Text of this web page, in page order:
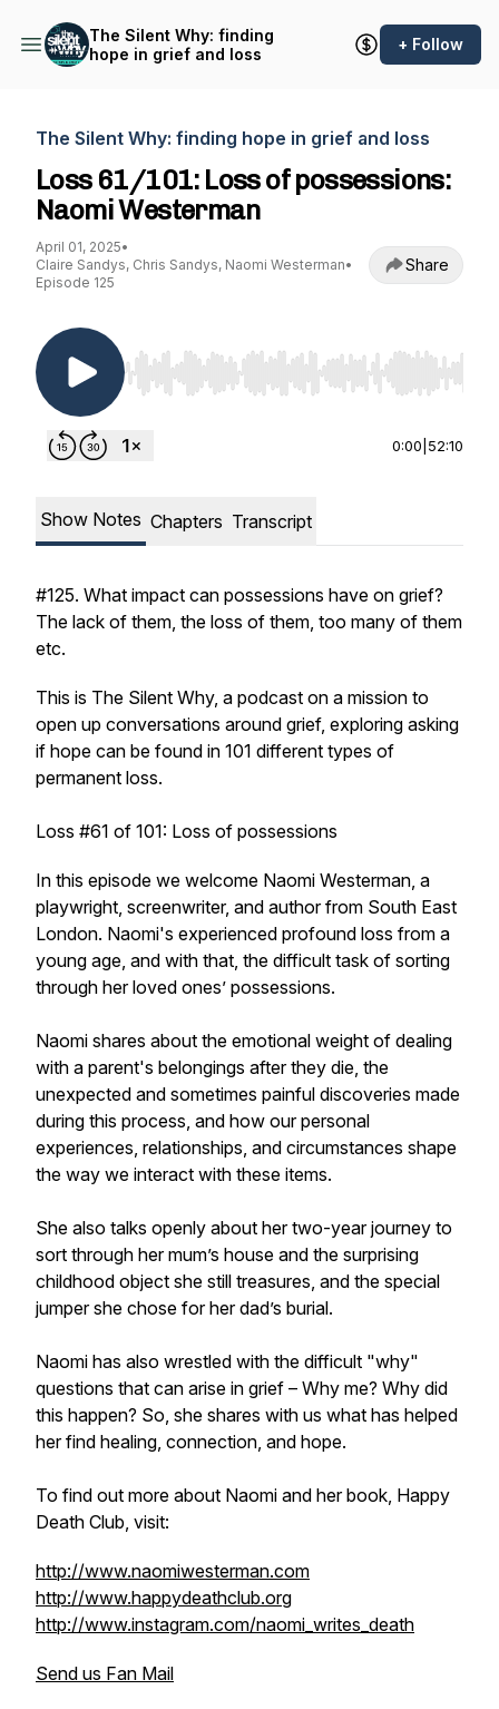
The Silent Why: finding
hope in grief and loss
+ Follow
The Silent Why: finding hope in grief and loss
Loss 61/101: Loss of possessions:
Naomi Westerman
April 01, 2025•
Claire Sandys, Chris Sandys, Naomi Westerman•
Episode 125
Share
Use Left/Right to seek, Home/End to jump to
0:00 52:10
Show Notes Chapters Transcript
#125. What impact can possessions have on grief?
The lack of them, the loss of them, too many of them
etc.
This is The Silent Why, a podcast on a mission to
open up conversations around grief, exploring asking
if hope can be found in 101 different types of
permanent loss.
Loss #61 of 101: Loss of possessions
In this episode we welcome Naomi Westerman, a
playwright, screenwriter, and author from South East
London. Naomi's experienced profound loss from a
young age, and with that, the difficult task of sorting
through her loved ones’ possessions.
Naomi shares about the emotional weight of dealing
with a parent's belongings after they die, the
unexpected and sometimes painful discoveries made
during this process, and how our personal
experiences, relationships, and circumstances shape
the way we interact with these items.
She also talks openly about her two-year journey to
sort through her mum’s house and the surprising
childhood object she still treasures, and the special
jumper she chose for her dad’s burial.
Naomi has also wrestled with the difficult "why"
questions that can arise in grief – Why me? Why did
this happen? So, she shares with us what has helped
her find healing, connection, and hope.
To find out more about Naomi and her book, Happy
Death Club, visit:
http://www.naomiwesterman.com
http://www.happydeathclub.org
http://www.instagram.com/naomi_writes_death
Send us Fan Mail